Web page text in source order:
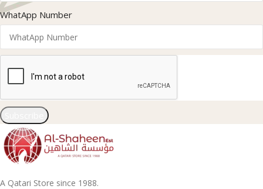
WhatApp Number
A Qatari Store since 1988.